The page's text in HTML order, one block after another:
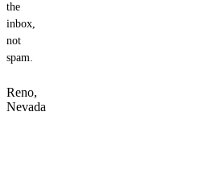
the
inbox,
not
spam.
Reno,
Nevada